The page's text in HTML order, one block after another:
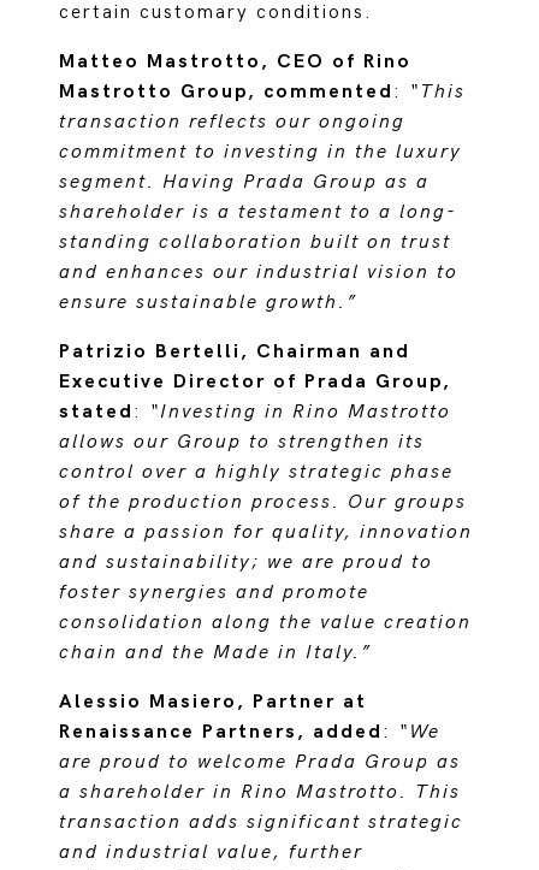
certain customary conditions.
Matteo Mastrotto, CEO of Rino
Mastrotto Group, commented : “This
transaction reflects our ongoing
commitment to investing in the luxury
segment. Having Prada Group as a
shareholder is a testament to a long-
standing collaboration built on trust
and enhances our industrial vision to
ensure sustainable growth.”
Patrizio Bertelli, Chairman and
Executive Director of Prada Group,
stated :
“Investing in Rino Mastrotto
allows our Group to strengthen its
control over a highly strategic phase
of the production process. Our groups
share a passion for quality, innovation
and sustainability; we are proud to
foster synergies and promote
consolidation along the value creation
chain and the Made in Italy.”
Alessio Masiero, Partner at
Renaissance Partners, added : “We
are proud to welcome Prada Group as
a shareholder in Rino Mastrotto. This
transaction adds significant strategic
and industrial value, further